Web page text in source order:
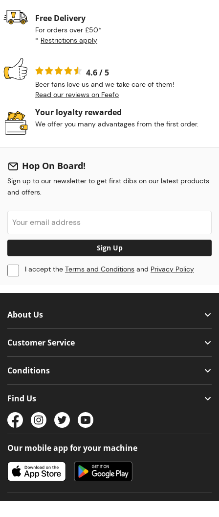
Free Delivery
For orders over £50*
* Restrictions apply
4.6 / 5
Beer fans love us and we take care of them!
Read our reviews on Feefo
Your loyalty rewarded
We offer you many advantages from the first order.
Hop On Board!
Sign up to our newsletter to get first dibs on our latest products
and offers.
Sign Up
I accept the Terms and Conditions and Privacy Policy
About Us
Customer Service
Conditions
Find Us
Our mobile app for your machine